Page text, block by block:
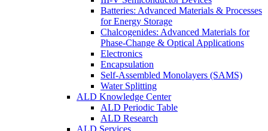
Batteries: Advanced Materials & Processes
for Energy Storage
Chalcogenides: Advanced Materials for
Phase-Change & Optical Applications
Electronics
Encapsulation
Self-Assembled Monolayers (SAMS)
Water Splitting
ALD Knowledge Center
ALD Periodic Table
ALD Research
ALD Services